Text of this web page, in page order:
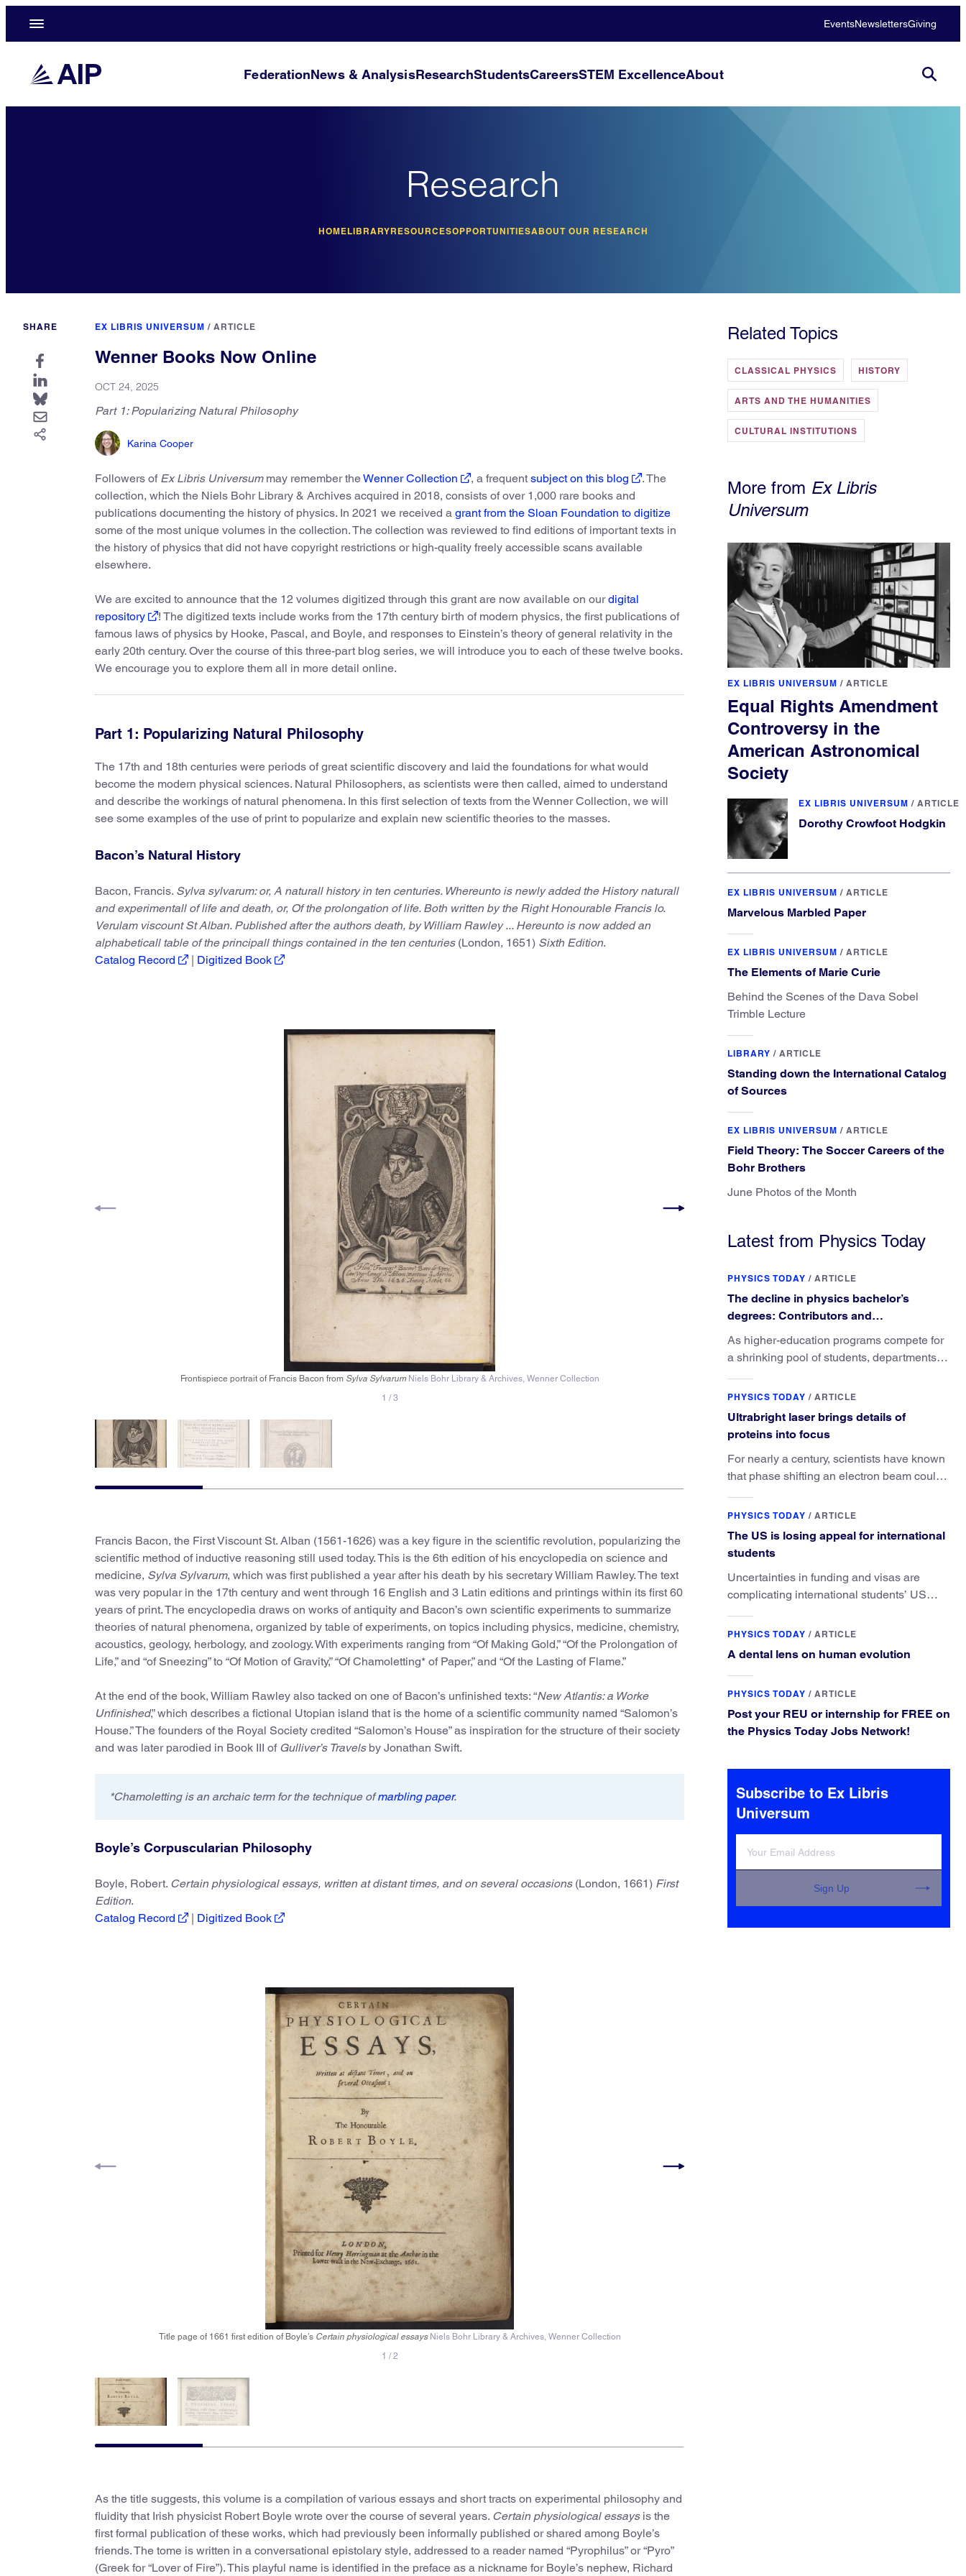
EventsNewslettersGiving
FederationNews & AnalysisResearchStudentsCareersSTEM ExcellenceAbout
Research
HOMELIBRARYRESOURCESOPPORTUNITIESABOUT OUR RESEARCH
SHARE EX LIBRIS UNIVERSUM / ARTICLE
Wenner Books Now Online
OCT 24, 2025
Part 1: Popularizing Natural Philosophy
Karina Cooper
Followers of Ex Libris Universummay remember theWenner Collection , a frequent subject on this blog
. The
collection, which the Niels Bohr Library & Archives acquired in 2018, consists of over 1,000 rare books and
publications documenting the history of physics. In 2021 we received a grant from the Sloan Foundation to digitize
some of the most unique volumes in the collection. The collection was reviewed to find editions of important texts in
the history of physics that did not have copyright restrictions or high-quality freely accessible scans available
elsewhere.
We are excited to announce that the 12 volumes digitized through this grant are now available on ourdigital
repository
! The digitized texts include works from the 17th century birth of modern physics, the first publications of
famous laws of physics by Hooke, Pascal, and Boyle, and responses to Einstein’s theory of general relativity in the
early 20th century. Over the course of this three-part blog series, we will introduce you to each of these twelve books.
We encourage you to explore them all in more detail online.
Part 1: Popularizing Natural Philosophy
The 17th and 18th centuries were periods of great scientific discovery and laid the foundations for what would
become the modern physical sciences. Natural Philosophers, as scientists were then called, aimed to understand
and describe the workings of natural phenomena. In this first selection of texts from the Wenner Collection, we will
see some examples of the use of print to popularize and explain new scientific theories to the masses.
Bacon’s Natural History
Bacon, Francis. Sylva sylvarum: or, A naturall history in ten centuries. Whereunto is newly added the History naturall
and experimentall of life and death, or, Of the prolongation of life. Both written by the Right Honourable Francis lo.
Verulam viscount St Alban. Published after the authors death, by William Rawley ... Hereunto is now added an
alphabeticall table of the principall things contained in the ten centuries (London, 1651) Sixth Edition.
Catalog Record
| Digitized Book
Frontispiece portrait of Francis Bacon from Sylva Sylvarum Niels Bohr Library & Archives, Wenner Collection Title page of the 6th English edition of
1 /3
Francis Bacon, the First Viscount St. Alban (1561-1626) was a key figure in the scientific revolution, popularizing the
scientific method of inductive reasoning still used today. This is the 6th edition of his encyclopedia on science and
medicine, Sylva Sylvarum, which was first published a year after his death by his secretary William Rawley. The text
was very popular in the 17th century and went through 16 English and 3 Latin editions and printings within its first 60
years of print. The encyclopedia draws on works of antiquity and Bacon’s own scientific experiments to summarize
theories of natural phenomena, organized by table of experiments, on topics including physics, medicine, chemistry,
acoustics, geology, herbology, and zoology. With experiments ranging from “Of Making Gold,” “Of the Prolongation of
Life,” and “of Sneezing” to “Of Motion of Gravity,” “Of Chamoletting* of Paper,” and “Of the Lasting of Flame.”
At the end of the book, William Rawley also tacked on one of Bacon’s unfinished texts: “New Atlantis: a Worke
Unfinished,” which describes a fictional Utopian island that is the home of a scientific community named “Salomon’s
House.” The founders of the Royal Society credited “Salomon’s House” as inspiration for the structure of their society
and was later parodied in Book III of Gulliver’s Travelsby Jonathan Swift.
*Chamoletting is an archaic term for the technique ofmarbling paper.
Boyle’s Corpuscularian Philosophy
Boyle, Robert. Certain physiological essays, written at distant times, and on several occasions(London, 1661) First
Edition.
Catalog Record
| Digitized Book
Title page of 1661 first edition of Boyle’s Certain physiological essays Niels Bohr Library & Archives, Wenner Collection
1 /2
As the title suggests, this volume is a compilation of various essays and short tracts on experimental philosophy and
fluidity that Irish physicist Robert Boyle wrote over the course of several years. Certain physiological essaysis the
first formal publication of these works, which had previously been informally published or shared among Boyle’s
friends. The tome is written in a conversational epistolary style, addressed to a reader named “Pyrophilus” or “Pyro”
(Greek for “Lover of Fire”). This playful name is identified in the preface as a nickname for Boyle’s nephew, Richard
Related Topics
CLASSICAL PHYSICS HISTORY
ARTS AND THE HUMANITIES
CULTURAL INSTITUTIONS
More from Ex Libris
Universum
EX LIBRIS UNIVERSUM / ARTICLE
Equal Rights Amendment
Controversy in the
American Astronomical
Society
EX LIBRIS UNIVERSUM / ARTICLE
Dorothy Crowfoot Hodgkin
EX LIBRIS UNIVERSUM / ARTICLE
Marvelous Marbled Paper
EX LIBRIS UNIVERSUM / ARTICLE
The Elements of Marie Curie
Behind the Scenes of the Dava Sobel
Trimble Lecture
LIBRARY / ARTICLE
Standing down the International Catalog
of Sources
EX LIBRIS UNIVERSUM / ARTICLE
Field Theory: The Soccer Careers of the
Bohr Brothers
June Photos of the Month
Latest from Physics Today
PHYSICS TODAY / ARTICLE
The decline in physics bachelor’s
degrees: Contributors and
consequences
As higher-education programs compete for
a shrinking pool of students, departments
physics major brings.
PHYSICS TODAY / ARTICLE
Ultrabright laser brings details of
proteins into focus
For nearly a century, scientists have known
that phase shifting an electron beam could
They’ve finally found a reliable way to do it.
PHYSICS TODAY / ARTICLE
The US is losing appeal for international
students
Uncertainties in funding and visas are
complicating international students’ US
elsewhere.
PHYSICS TODAY / ARTICLE
A dental lens on human evolution
PHYSICS TODAY / ARTICLE
Post your REU or internship for FREE on
the Physics Today Jobs Network!
Subscribe to Ex Libris
Universum
Sign Up